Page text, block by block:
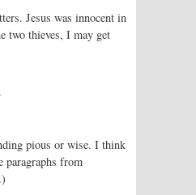
Jesus was innocent in
thieves, I may get
pious or wise. I think
paragraphs from